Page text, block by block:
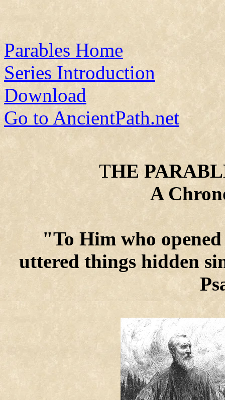
Parables Home
Series Introduction
Download
Go to AncientPath.net
THE
A
"To Him who
uttered things hidden